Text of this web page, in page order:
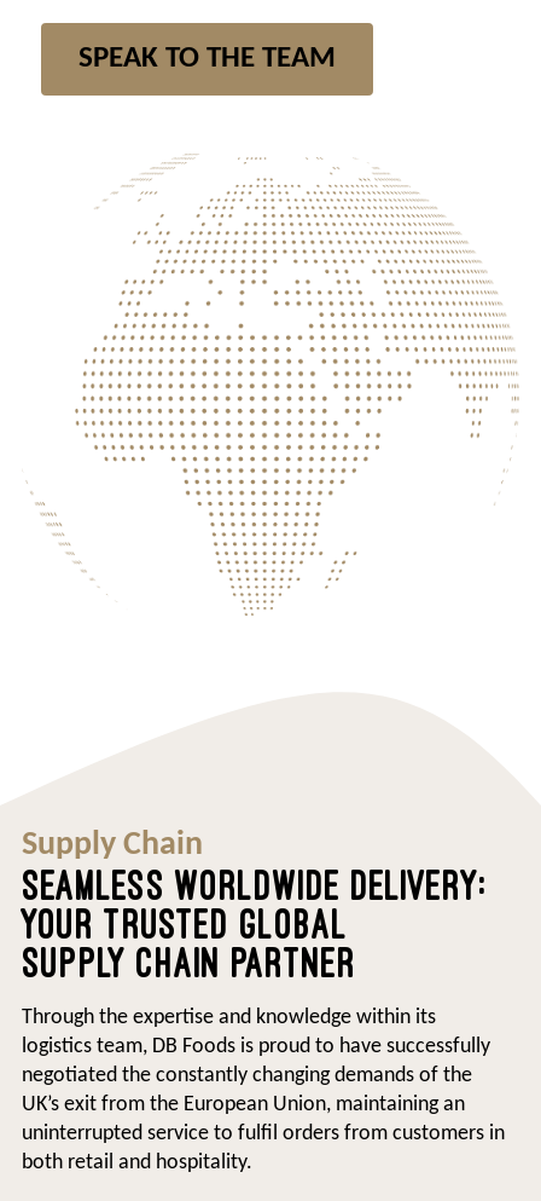
SPEAK TO THE TEAM
Supply Chain
SEAMLESS WORLDWIDE DELIVERY:
YOUR TRUSTED GLOBAL
SUPPLY CHAIN PARTNER
Through the expertise and knowledge within its
logistics team, DB Foods is proud to have successfully
negotiated the constantly changing demands of the
UK’s exit from the European Union, maintaining an
uninterrupted service to fulfil orders from customers in
both retail and hospitality.